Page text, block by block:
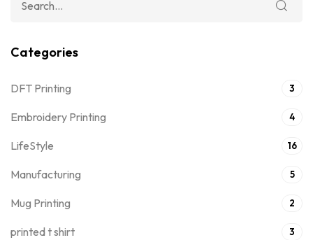
Categories
DFT Printing 3
Embroidery Printing 4
LifeStyle 16
Manufacturing 5
Mug Printing 2
printed t shirt 3